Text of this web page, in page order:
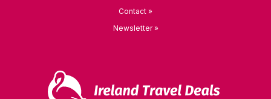
Contact »
Newsletter »